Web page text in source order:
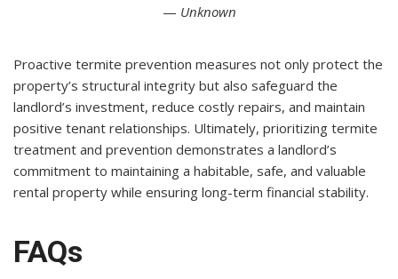
— Unknown
Proactive termite prevention measures not only protect the
property’s structural integrity but also safeguard the
landlord’s investment, reduce costly repairs, and maintain
positive tenant relationships. Ultimately, prioritizing termite
treatment and prevention demonstrates a landlord’s
commitment to maintaining a habitable, safe, and valuable
rental property while ensuring long-term financial stability.
FAQs